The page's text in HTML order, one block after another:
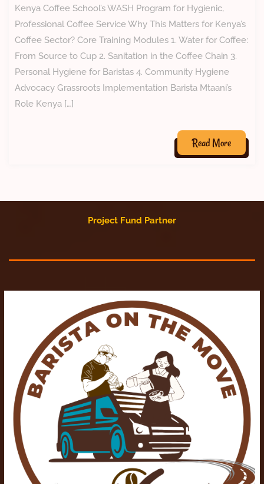
Kenya Coffee School’s WASH Program for Hygienic,
Professional Coffee Service Why This Matters for Kenya’s
Coffee Sector? Core Training Modules 1. Water for Coffee:
From Source to Cup 2. Sanitation in the Coffee Chain 3.
Personal Hygiene for Baristas 4. Community Hygiene
Advocacy Grassroots Implementation Barista Mtaani’s
Role Kenya […]
Read More
Project Fund Partner